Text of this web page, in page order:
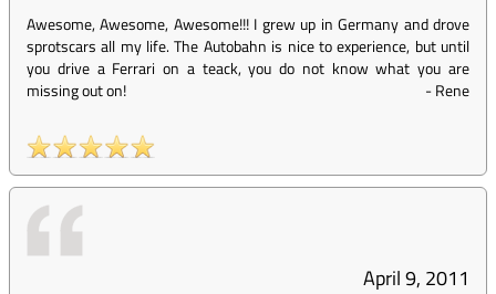
Awesome, Awesome, Awesome!!! I grew up in Germany and drove
sprotscars all my life. The Autobahn is nice to experience, but until
you drive a Ferrari on a teack, you do not know what you are
missing out on!
-Rene
April 9, 2011